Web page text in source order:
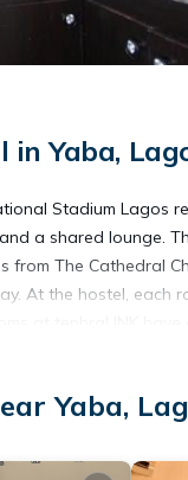
in Yaba,
Stadium Lagos
a shared lounge.
from The Cathedral
At the hostel,
the
for tourists and
Yaba,